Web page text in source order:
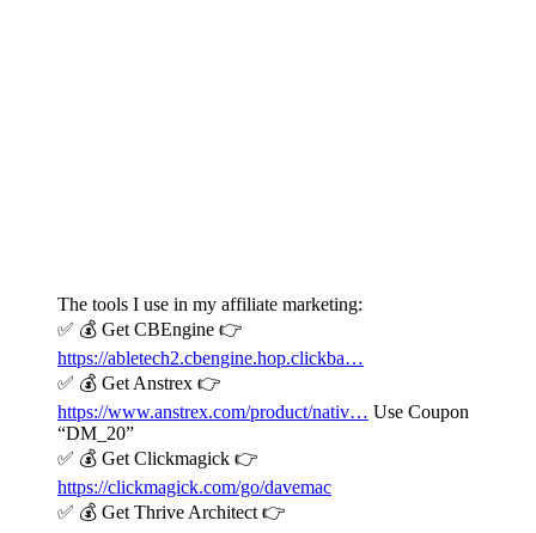
The tools I use in my affiliate marketing:
✅ 💰 Get CBEngine 👉
https://abletech2.cbengine.hop.clickba…
✅ 💰 Get Anstrex 👉
https://www.anstrex.com/product/nativ… Use Coupon
“DM_20”
✅ 💰 Get Clickmagick 👉
https://clickmagick.com/go/davemac
✅ 💰 Get Thrive Architect 👉